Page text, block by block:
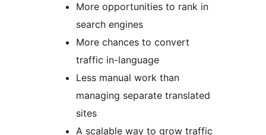
More opportunities to rank in
search engines
More chances to convert
traffic in-language
Less manual work than
managing separate translated
sites
A scalable way to grow traffic